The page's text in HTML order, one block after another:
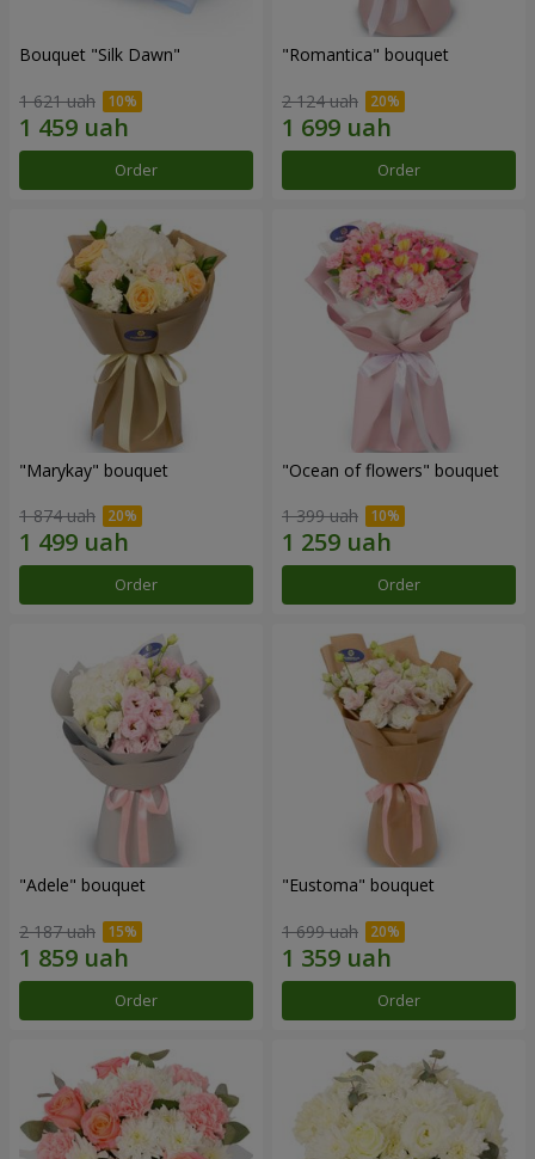
Bouquet "Silk Dawn"
1 621 uah
Order
"Romantica" bouquet
2 124 uah
Order
"Marykay" bouquet
1 874 uah
Order
"Ocean of flowers" bouquet
1 399 uah
Order
"Adele" bouquet
2 187 uah
Order
"Eustoma" bouquet
1 699 uah
Order